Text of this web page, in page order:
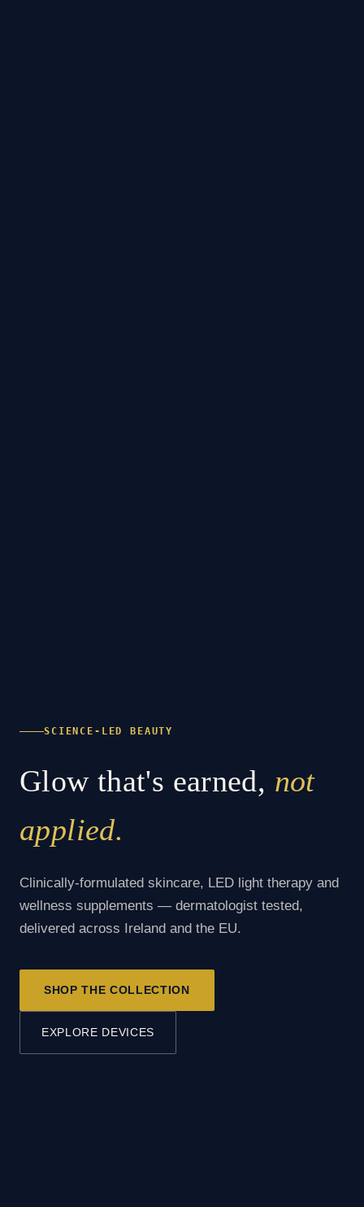
SCIENCE-LED BEAUTY
Glow that's earned, not
applied.
Clinically-formulated skincare, LED light therapy and
wellness supplements — dermatologist tested,
delivered across Ireland and the EU.
SHOP THE COLLECTION
EXPLORE DEVICES